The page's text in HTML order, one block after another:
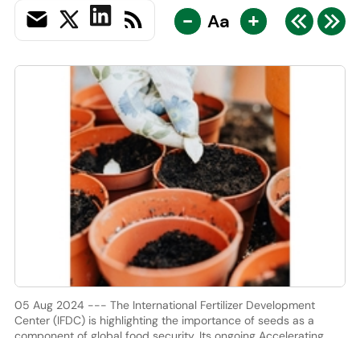
- Aa +
05 Aug 2024 --- The International Fertilizer Development
Center (IFDC) is highlighting the importance of seeds as a